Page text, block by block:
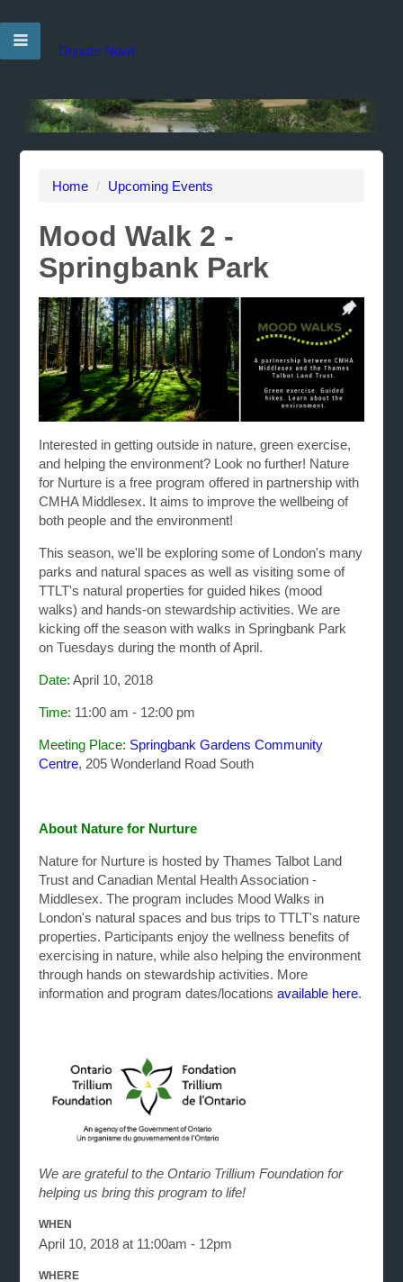
Donate Now!
Home / Upcoming Events
Mood Walk 2 -
Springbank Park
Interested in getting outside in nature, green exercise,
and helping the environment? Look no further! Nature
for Nurture is a free program offered in partnership with
CMHA Middlesex. It aims to improve the wellbeing of
both people and the environment!
This season, we'll be exploring some of London's many
parks and natural spaces as well as visiting some of
TTLT's natural properties for guided hikes (mood
walks) and hands-on stewardship activities. We are
kicking off the season with walks in Springbank Park
on Tuesdays during the month of April.
Date: April 10, 2018
Time: 11:00 am - 12:00 pm
Meeting Place: Springbank Gardens Community
Centre, 205 Wonderland Road South
About Nature for Nurture
Nature for Nurture is hosted by Thames Talbot Land
Trust and Canadian Mental Health Association -
Middlesex. The program includes Mood Walks in
London's natural spaces and bus trips to TTLT's nature
properties. Participants enjoy the wellness benefits of
exercising in nature, while also helping the environment
through hands on stewardship activities. More
information and program dates/locationsavailable here.
We are grateful to the Ontario Trillium Foundation for
helping us bring this program to life!
WHEN
April 10, 2018 at 11:00am - 12pm
WHERE